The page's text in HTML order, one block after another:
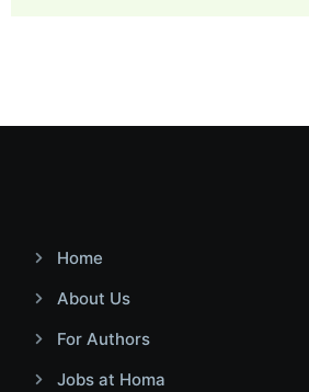
Home
About Us
For Authors
Jobs at Homa